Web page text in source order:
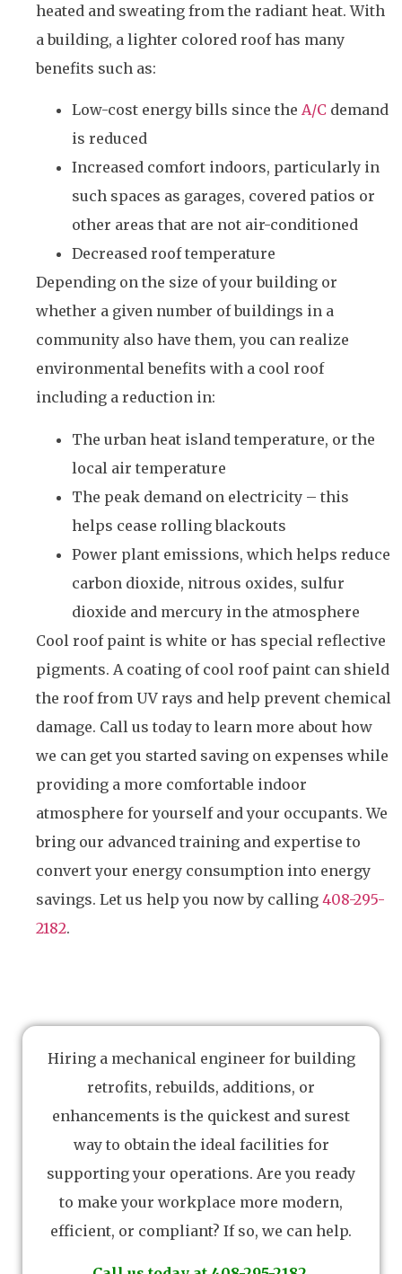
heated and sweating from the radiant heat. With
a building, a lighter colored roof has many
benefits such as:
Low-cost energy bills since the A/C demand
is reduced
Increased comfort indoors, particularly in
such spaces as garages, covered patios or
other areas that are not air-conditioned
Decreased roof temperature
Depending on the size of your building or
whether a given number of buildings in a
community also have them, you can realize
environmental benefits with a cool roof
including a reduction in:
The urban heat island temperature, or the
local air temperature
The peak demand on electricity – this
helps cease rolling blackouts
Power plant emissions, which helps reduce
carbon dioxide, nitrous oxides, sulfur
dioxide and mercury in the atmosphere
Cool roof paint is white or has special reflective
pigments. A coating of cool roof paint can shield
the roof from UV rays and help prevent chemical
damage. Call us today to learn more about how
we can get you started saving on expenses while
providing a more comfortable indoor
atmosphere for yourself and your occupants. We
bring our advanced training and expertise to
convert your energy consumption into energy
savings. Let us help you now by calling 408-295-
2182.
Hiring a mechanical engineer for building
retrofits, rebuilds, additions, or
enhancements is the quickest and surest
way to obtain the ideal facilities for
supporting your operations. Are you ready
to make your workplace more modern,
efficient, or compliant? If so, we can help.